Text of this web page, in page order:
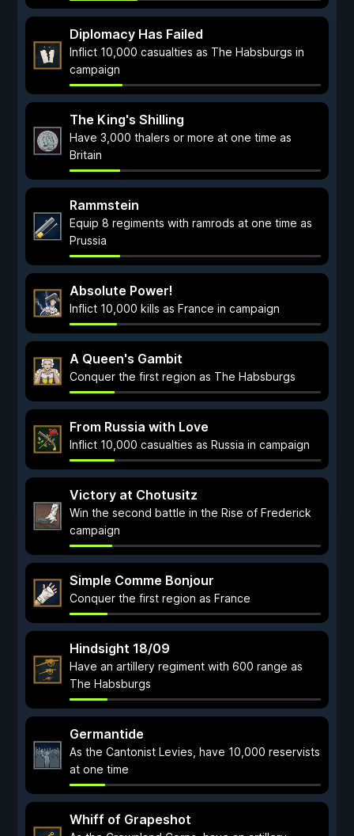
Diplomacy Has Failed
Inflict 10,000 casualties as The Habsburgs in
campaign
The King's Shilling
Have 3,000 thalers or more at one time as
Britain
Rammstein
Equip 8 regiments with ramrods at one time as
Prussia
Absolute Power!
Inflict 10,000 kills as France in campaign
A Queen's Gambit
Conquer the first region as The Habsburgs
From Russia with Love
Inflict 10,000 casualties as Russia in campaign
Victory at Chotusitz
Win the second battle in the Rise of Frederick
campaign
Simple Comme Bonjour
Conquer the first region as France
Hindsight 18/09
Have an artillery regiment with 600 range as
The Habsburgs
Germantide
As the Cantonist Levies, have 10,000 reservists
at one time
Whiff of Grapeshot